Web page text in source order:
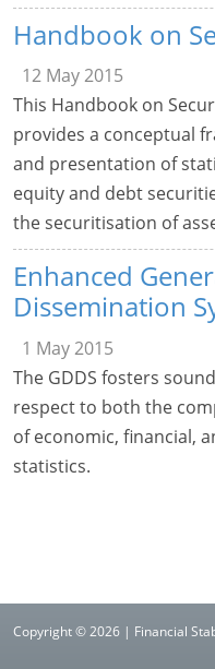
Handbook on
12 May 2015
This Handbook on
provides a conceptual
and presentation of
equity and debt
the securitisation of
Enhanced
Dissemination
1 May 2015
The GDDS fosters
respect to both the
of economic, financial,
statistics.
Copyright © 2026 | Financial